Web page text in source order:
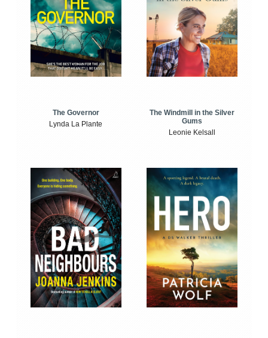
The Governor
Lynda La Plante
The Windmill in the Silver
Gums
Leonie Kelsall